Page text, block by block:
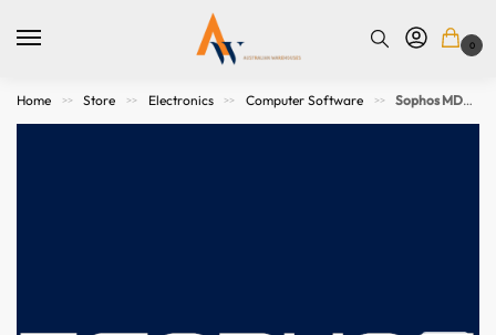
0
Home >> Store >> Electronics >> Computer Software >> Sophos MDR Essentials – Server – 25-49 servers – 12 MOS – GOV